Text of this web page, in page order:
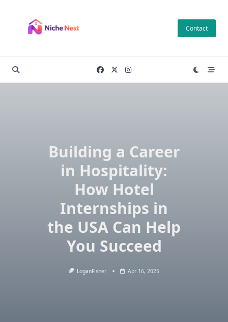
content
Contact
Building a Career
in Hospitality:
How Hotel
Internships in
the USA Can Help
You Succeed
LoganFisher Apr 16, 2025